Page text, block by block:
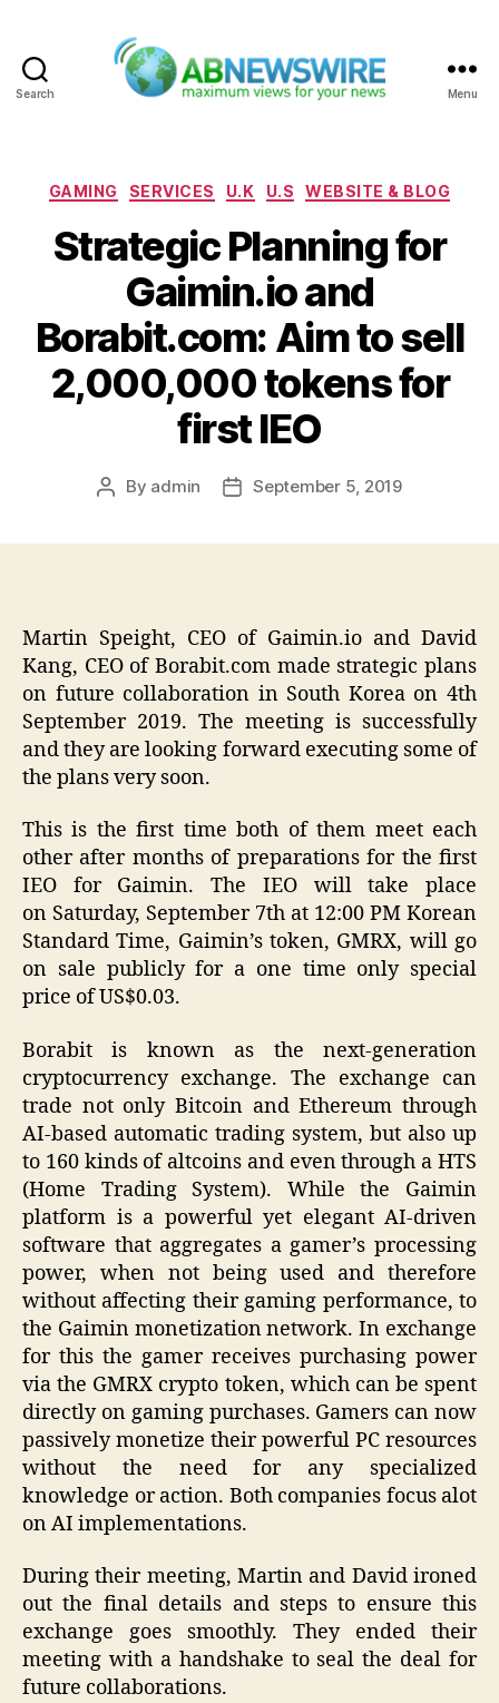
Search Menu
Categories
GAMING SERVICES U.K U.S WEBSITE & BLOG
Strategic Planning for
Gaimin.io and
Borabit.com: Aim to sell
2,000,000 tokens for
first IEO
Post
By admin
PostSeptember 5, 2019
Martin Speight, CEO of Gaimin.io and David
Kang, CEO of Borabit.com made strategic plans
on future collaboration in South Korea on 4th
September 2019. The meeting is successfully
and they are looking forward executing some of
the plans very soon.
This is the first time both of them meet each
other after months of preparations for the first
IEO for Gaimin. The IEO will take place
on Saturday, September 7th at 12:00 PM Korean
Standard Time, Gaimin’s token, GMRX, will go
on sale publicly for a one time only special
price of US$0.03.
Borabit is known as the next-generation
cryptocurrency exchange. The exchange can
trade not only Bitcoin and Ethereum through
AI-based automatic trading system, but also up
to 160 kinds of altcoins and even through a HTS
(Home Trading System). While the Gaimin
platform is a powerful yet elegant AI-driven
software that aggregates a gamer’s processing
power, when not being used and therefore
without affecting their gaming performance, to
the Gaimin monetization network. In exchange
for this the gamer receives purchasing power
via the GMRX crypto token, which can be spent
directly on gaming purchases. Gamers can now
passively monetize their powerful PC resources
without the need for any specialized
knowledge or action. Both companies focus alot
on AI implementations.
During their meeting, Martin and David ironed
out the final details and steps to ensure this
exchange goes smoothly. They ended their
meeting with a handshake to seal the deal for
future collaborations.